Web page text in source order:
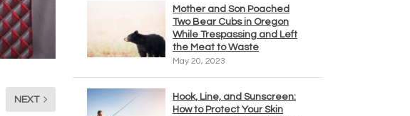
NEXT
Mother and Son Poached
Two Bear Cubs in Oregon
While Trespassing and Left
the Meat to Waste
May 20, 2023
Hook, Line, and Sunscreen:
How to Protect Your Skin